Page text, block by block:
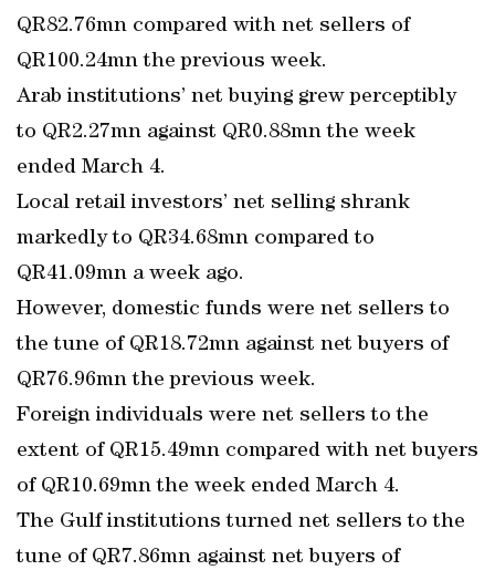
QR82.76mn compared with net sellers of
QR100.24mn the previous week.
Arab institutions’ net buying grew perceptibly
to QR2.27mn against QR0.88mn the week
ended March 4.
Local retail investors’ net selling shrank
markedly to QR34.68mn compared to
QR41.09mn a week ago.
However, domestic funds were net sellers to
the tune of QR18.72mn against net buyers of
QR76.96mn the previous week.
Foreign individuals were net sellers to the
extent of QR15.49mn compared with net buyers
of QR10.69mn the week ended March 4.
The Gulf institutions turned net sellers to the
tune of QR7.86mn against net buyers of